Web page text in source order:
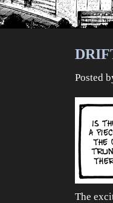
Posted
The